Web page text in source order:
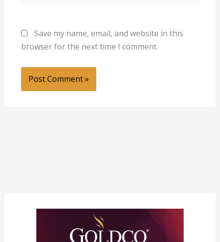
Save my name, email, and website in this
browser for the next time I comment.